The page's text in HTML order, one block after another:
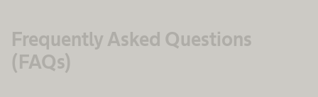
Frequently Asked Questions
(FAQs)